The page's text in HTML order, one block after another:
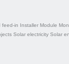
feed-in Installer Module
Solar electricity Solar